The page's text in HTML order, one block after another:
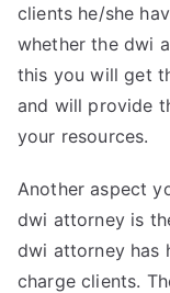
clients he/she
whether the dwi
this you will get
and will provide
your resources.
Another aspect
dwi attorney is
dwi attorney has
charge clients.